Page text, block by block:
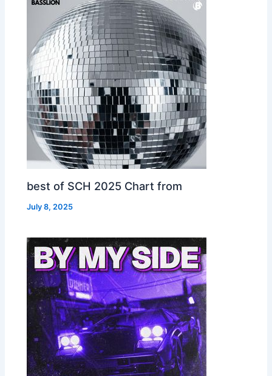
best of SCH 2025 Chart from
July 8, 2025